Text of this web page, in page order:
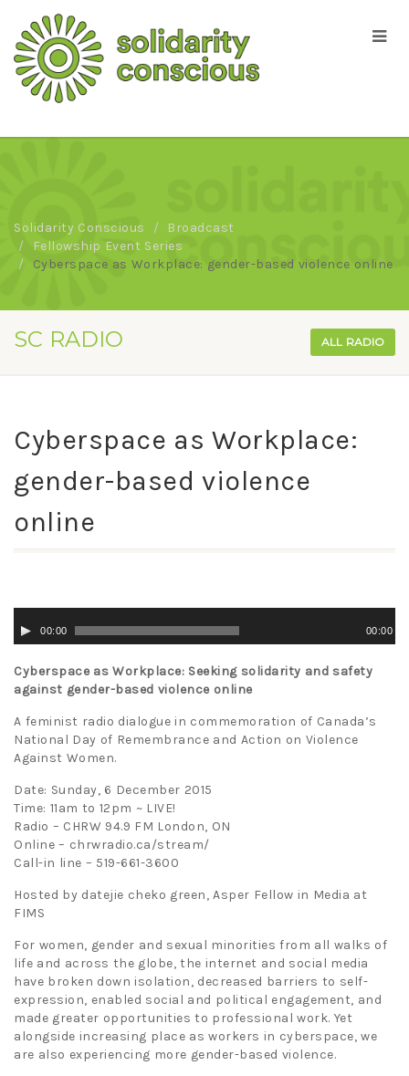
Solidarity Conscious
Broadcast
Fellowship Event Series
Cyberspace as Workplace: gender-based violence online
SC RADIO ALL RADIO
Cyberspace as Workplace:
gender-based violence
online
Player00:00 00:00
Cyberspace as Workplace: Seeking solidarity and safety
against gender-based violence online
A feminist radio dialogue in commemoration of Canada’s
National Day of Remembrance and Action on Violence
Against Women.
Date: Sunday, 6 December 2015
Time: 11am to 12pm ~ LIVE!
Radio – CHRW 94.9 FM London, ON
Online – chrwradio.ca/stream/
Call-in line – 519-661-3600
Hosted by datejie cheko green, Asper Fellow in Media at
FIMS
For women, gender and sexual minorities from all walks of
life and across the globe, the internet and social media
have broken down isolation, decreased barriers to self-
expression, enabled social and political engagement, and
made greater opportunities to professional work. Yet
alongside increasing place as workers in cyberspace, we
are also experiencing more gender-based violence.